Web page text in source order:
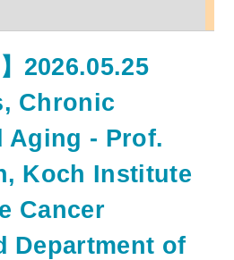
2026.05.25
Chronic
Aging - Prof.
Koch Institute
Cancer
Department of